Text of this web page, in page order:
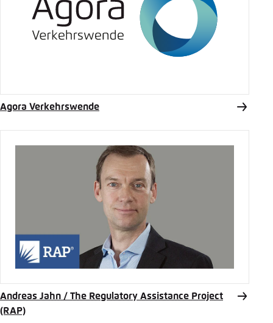
Agora Verkehrswende
Andreas Jahn / The Regulatory Assistance Project
(RAP)